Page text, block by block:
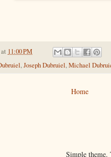
at 11:00 PM
,Joseph Dubruiel,Michael
Home
Simple theme.